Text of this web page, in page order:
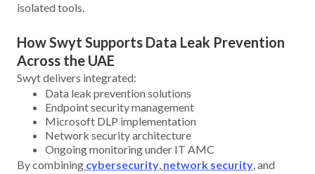
isolated tools.
How Swyt Supports Data Leak Prevention
Across the UAE
Swyt delivers integrated:
Data leak prevention solutions
Endpoint security management
Microsoft DLP implementation
Network security architecture
Ongoing monitoring under IT AMC
By combining cybersecurity, network security, and